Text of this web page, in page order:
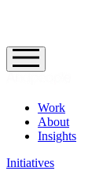
Work
About
Insights
Initiatives